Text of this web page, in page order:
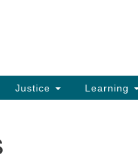
Justice Learning